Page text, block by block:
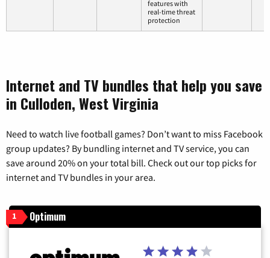
features with
real-time threat
protection
Internet and TV bundles that help you save
in Culloden, West Virginia
Need to watch live football games? Don’t want to miss Facebook
group updates? By bundling internet and TV service, you can
save around 20% on your total bill. Check out our top picks for
internet and TV bundles in your area.
1 Optimum